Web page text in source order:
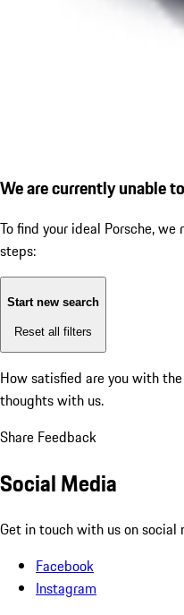
We are currently unable
To find your ideal Porsche,
steps:
Start new search
Reset all filters
How satisfied are you with
thoughts with us.
Share Feedback
Social Media
Get in touch with us on social
Facebook
Instagram